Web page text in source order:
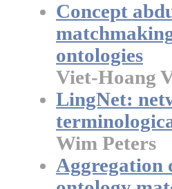
Concept
ontologies
Viet-Hoang
LingNet:
Wim Peters
Aggregation